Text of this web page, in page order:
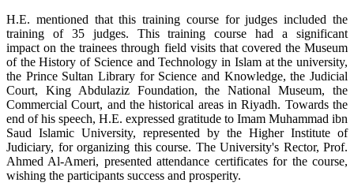
H.E. mentioned that this training course for judges included the
training of 35 judges. This training course had a significant
impact on the trainees through field visits that covered the Museum
of the History of Science and Technology in Islam at the university,
the Prince Sultan Library for Science and Knowledge, the Judicial
Court, King Abdulaziz Foundation, the National Museum, the
Commercial Court, and the historical areas in Riyadh. Towards the
end of his speech, H.E. expressed gratitude to Imam Muhammad ibn
Saud Islamic University, represented by the Higher Institute of
Judiciary, for organizing this course. The University's Rector, Prof.
Ahmed Al-Ameri, presented attendance certificates for the course,
wishing the participants success and prosperity.​